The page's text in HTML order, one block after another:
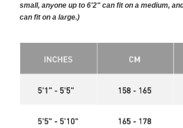
small, anyone up to 6'2" can fit on a medium,
can fit on a large.)